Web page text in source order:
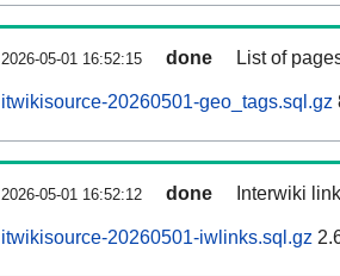
2026-05-01 16:52:15 done List of
itwikisource-20260501-geo_tags.sql.gz
2026-05-01 16:52:12 done Interwiki
itwikisource-20260501-iwlinks.sql.gz